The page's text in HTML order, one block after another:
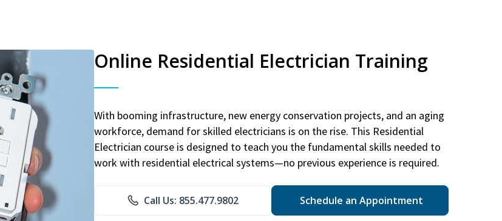
Online Residential Electrician Training
With booming infrastructure, new energy conservation projects, and an aging
workforce, demand for skilled electricians is on the rise. This Residential
Electrician course is designed to teach you the fundamental skills needed to
work with residential electrical systems—no previous experience is required.
Call Us: 855.477.9802 Schedule an Appointment